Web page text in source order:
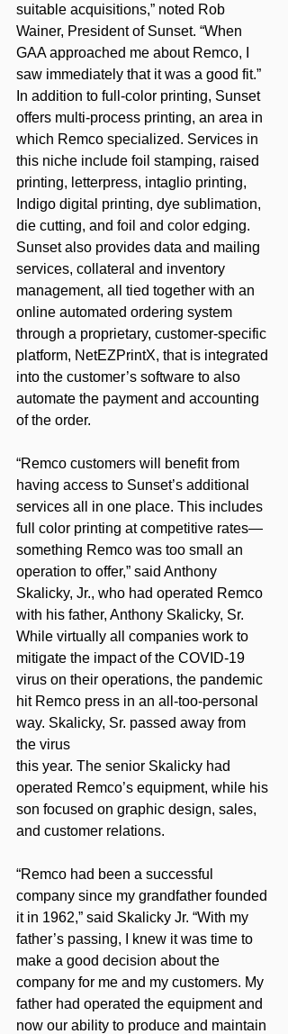
suitable acquisitions,” noted Rob
Wainer, President of Sunset. “When
GAA approached me about Remco, I
saw immediately that it was a good fit.”
In addition to full-color printing, Sunset
offers multi-process printing, an area in
which Remco specialized. Services in
this niche include foil stamping, raised
printing, letterpress, intaglio printing,
Indigo digital printing, dye sublimation,
die cutting, and foil and color edging.
Sunset also provides data and mailing
services, collateral and inventory
management, all tied together with an
online automated ordering system
through a proprietary, customer-specific
platform, NetEZPrintX, that is integrated
into the customer’s software to also
automate the payment and accounting
of the order.
“Remco customers will benefit from
having access to Sunset’s additional
services all in one place. This includes
full color printing at competitive rates—
something Remco was too small an
operation to offer,” said Anthony
Skalicky, Jr., who had operated Remco
with his father, Anthony Skalicky, Sr.
While virtually all companies work to
mitigate the impact of the COVID-19
virus on their operations, the pandemic
hit Remco press in an all-too-personal
way. Skalicky, Sr. passed away from
the virus
this year. The senior Skalicky had
operated Remco’s equipment, while his
son focused on graphic design, sales,
and customer relations.
“Remco had been a successful
company since my grandfather founded
it in 1962,” said Skalicky Jr. “With my
father’s passing, I knew it was time to
make a good decision about the
company for me and my customers. My
father had operated the equipment and
now our ability to produce and maintain